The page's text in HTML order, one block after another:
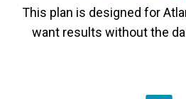
This plan is designed for
want results without the